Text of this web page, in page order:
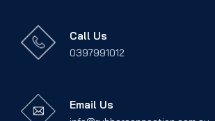
Call Us
0397991012
Email Us